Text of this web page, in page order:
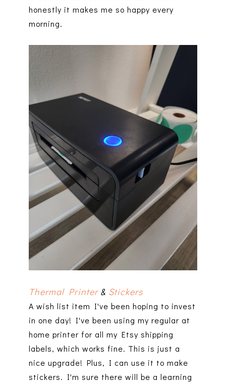
honestly it makes me so happy every
morning.
Thermal Printer& Stickers
A wish list item I've been hoping to invest
in one day! I've been using my regular at
home printer for all my Etsy shipping
labels, which works fine. This is just a
nice upgrade! Plus, I can use it to make
stickers. I'm sure there will be a learning